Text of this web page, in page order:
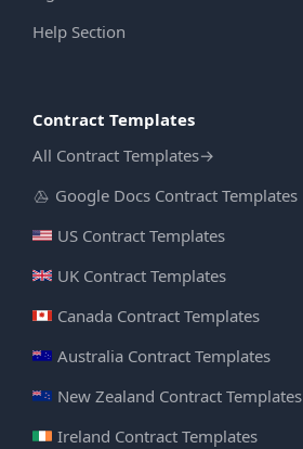
Help Section
Contract Templates
All Contract Templates→
Google Docs Contract Templates
US Contract Templates
UK Contract Templates
Canada Contract Templates
Australia Contract Templates
New Zealand Contract Templates
Ireland Contract Templates